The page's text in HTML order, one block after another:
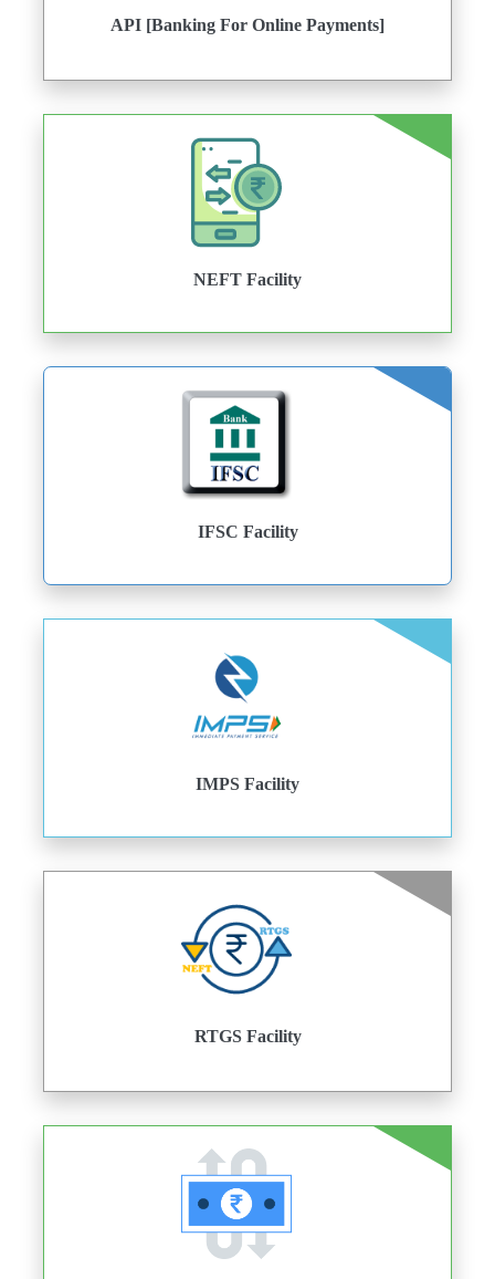
API [Banking For Online Payments]
NEFT Facility
IFSC Facility
IMPS Facility
RTGS Facility